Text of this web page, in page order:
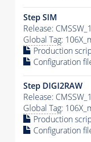
Step SIM
Release:
Global Tag:
Production
Configuration
Step DIGI2RAW
Release:
Global Tag:
Production
Configuration